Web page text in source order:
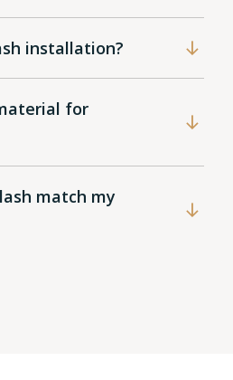
installation?
for
match my